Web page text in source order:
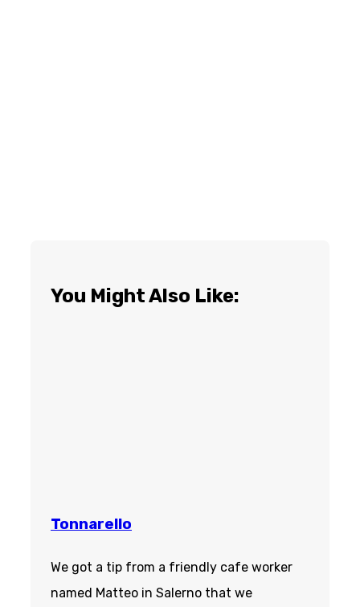
You Might Also Like:
Tonnarello
We got a tip from a friendly cafe worker
named Matteo in Salerno that we